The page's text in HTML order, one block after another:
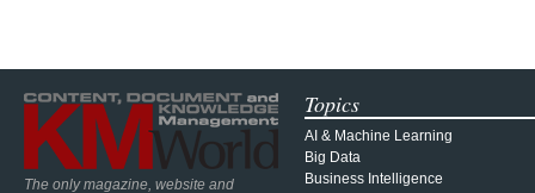
The only magazine, website and
Topics
AI & Machine Learning
Big Data
Business Intelligence